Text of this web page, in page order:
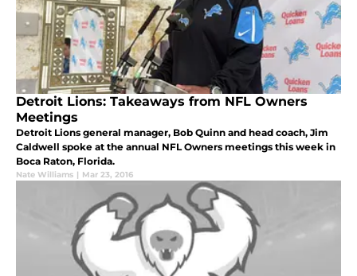
Detroit Lions: Takeaways from NFL Owners
Meetings
Detroit Lions general manager, Bob Quinn and head coach, Jim
Caldwell spoke at the annual NFL Owners meetings this week in
Boca Raton, Florida.
Nate Williams | Mar 23, 2016